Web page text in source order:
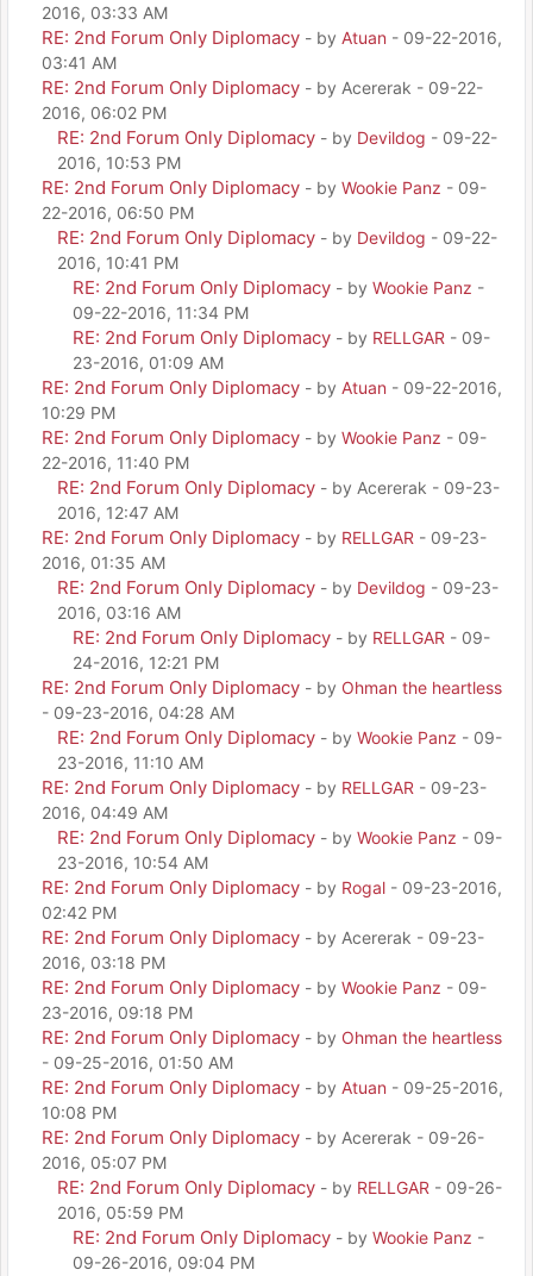
2016, 03:33 AM
RE: 2nd Forum Only Diplomacy - by Atuan - 09-22-2016,
03:41 AM
RE: 2nd Forum Only Diplomacy - by Acererak - 09-22-
2016, 06:02 PM
RE: 2nd Forum Only Diplomacy - by Devildog - 09-22-
2016, 10:53 PM
RE: 2nd Forum Only Diplomacy - by Wookie Panz - 09-
22-2016, 06:50 PM
RE: 2nd Forum Only Diplomacy - by Devildog - 09-22-
2016, 10:41 PM
RE: 2nd Forum Only Diplomacy - by Wookie Panz -
09-22-2016, 11:34 PM
RE: 2nd Forum Only Diplomacy - by RELLGAR - 09-
23-2016, 01:09 AM
RE: 2nd Forum Only Diplomacy - by Atuan - 09-22-2016,
10:29 PM
RE: 2nd Forum Only Diplomacy - by Wookie Panz - 09-
22-2016, 11:40 PM
RE: 2nd Forum Only Diplomacy - by Acererak - 09-23-
2016, 12:47 AM
RE: 2nd Forum Only Diplomacy - by RELLGAR - 09-23-
2016, 01:35 AM
RE: 2nd Forum Only Diplomacy - by Devildog - 09-23-
2016, 03:16 AM
RE: 2nd Forum Only Diplomacy - by RELLGAR - 09-
24-2016, 12:21 PM
RE: 2nd Forum Only Diplomacy - by Ohman the heartless
- 09-23-2016, 04:28 AM
RE: 2nd Forum Only Diplomacy - by Wookie Panz - 09-
23-2016, 11:10 AM
RE: 2nd Forum Only Diplomacy - by RELLGAR - 09-23-
2016, 04:49 AM
RE: 2nd Forum Only Diplomacy - by Wookie Panz - 09-
23-2016, 10:54 AM
RE: 2nd Forum Only Diplomacy - by Rogal - 09-23-2016,
02:42 PM
RE: 2nd Forum Only Diplomacy - by Acererak - 09-23-
2016, 03:18 PM
RE: 2nd Forum Only Diplomacy - by Wookie Panz - 09-
23-2016, 09:18 PM
RE: 2nd Forum Only Diplomacy - by Ohman the heartless
- 09-25-2016, 01:50 AM
RE: 2nd Forum Only Diplomacy - by Atuan - 09-25-2016,
10:08 PM
RE: 2nd Forum Only Diplomacy - by Acererak - 09-26-
2016, 05:07 PM
RE: 2nd Forum Only Diplomacy - by RELLGAR - 09-26-
2016, 05:59 PM
RE: 2nd Forum Only Diplomacy - by Wookie Panz -
09-26-2016, 09:04 PM